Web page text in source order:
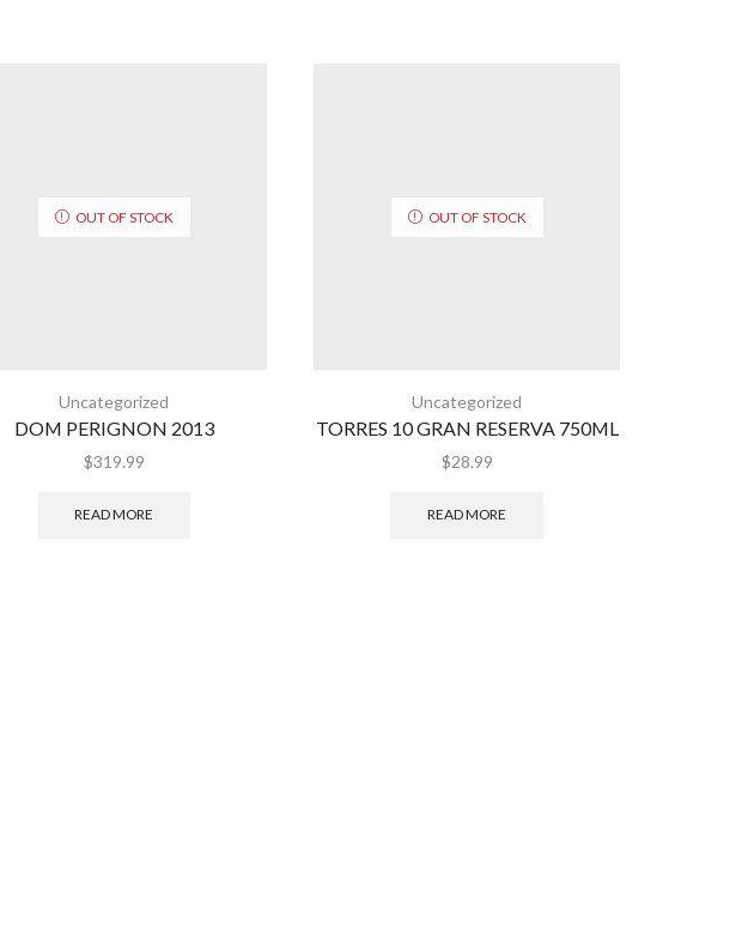
OUT OF STOCK
Uncategorized
DOM PERIGNON 2013
$319.99
READ MORE
OUT OF STOCK
Uncategorized
TORRES 10 GRAN RESERVA 750ML
$28.99
READ MORE